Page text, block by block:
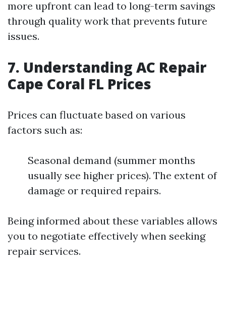
more upfront can lead to long-term savings
through quality work that prevents future
issues.
7. Understanding AC Repair
Cape Coral FL Prices
Prices can fluctuate based on various
factors such as:
Seasonal demand (summer months
usually see higher prices). The extent of
damage or required repairs.
Being informed about these variables allows
you to negotiate effectively when seeking
repair services.